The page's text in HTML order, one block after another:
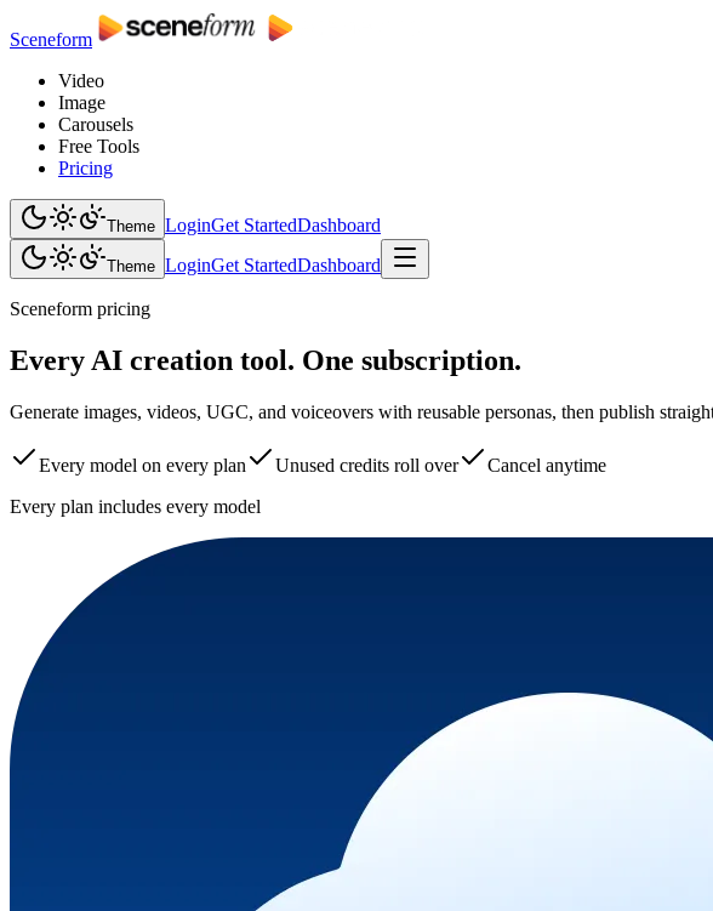
Sceneform
Video
Image
Carousels
Free Tools
Pricing
Theme LoginGet StartedDashboard
Theme LoginGet StartedDashboard
Sceneform pricing
Every AI creation tool. One subscription.
Generate images, videos, UGC, and voiceovers with reusable personas, then publish
Every model on every plan Unused credits roll over
Cancel anytime
Every plan includes every model